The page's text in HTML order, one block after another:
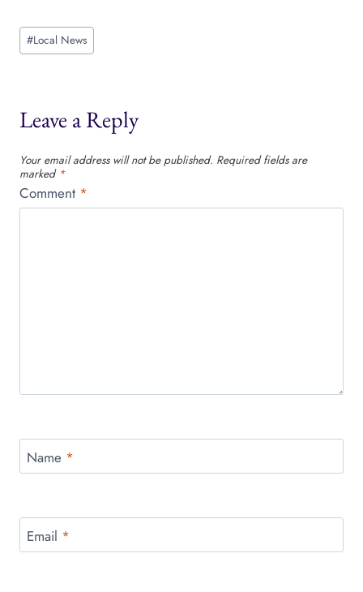
Post
Tags:
#Local News
Leave a Reply
Your email address will not be published. Required fields are
marked *
Comment *
Name *
Email *